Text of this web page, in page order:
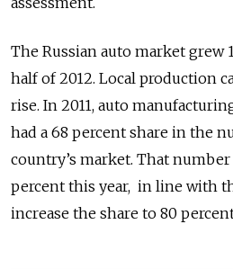
The Russian auto market grew
half of 2012. Local production
rise. In 2011, auto
had a 68 percent share in the
country’s market. That
percent this year, in line with
increase the share to 80